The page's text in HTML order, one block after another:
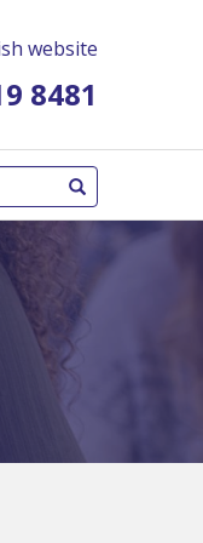
website
8481